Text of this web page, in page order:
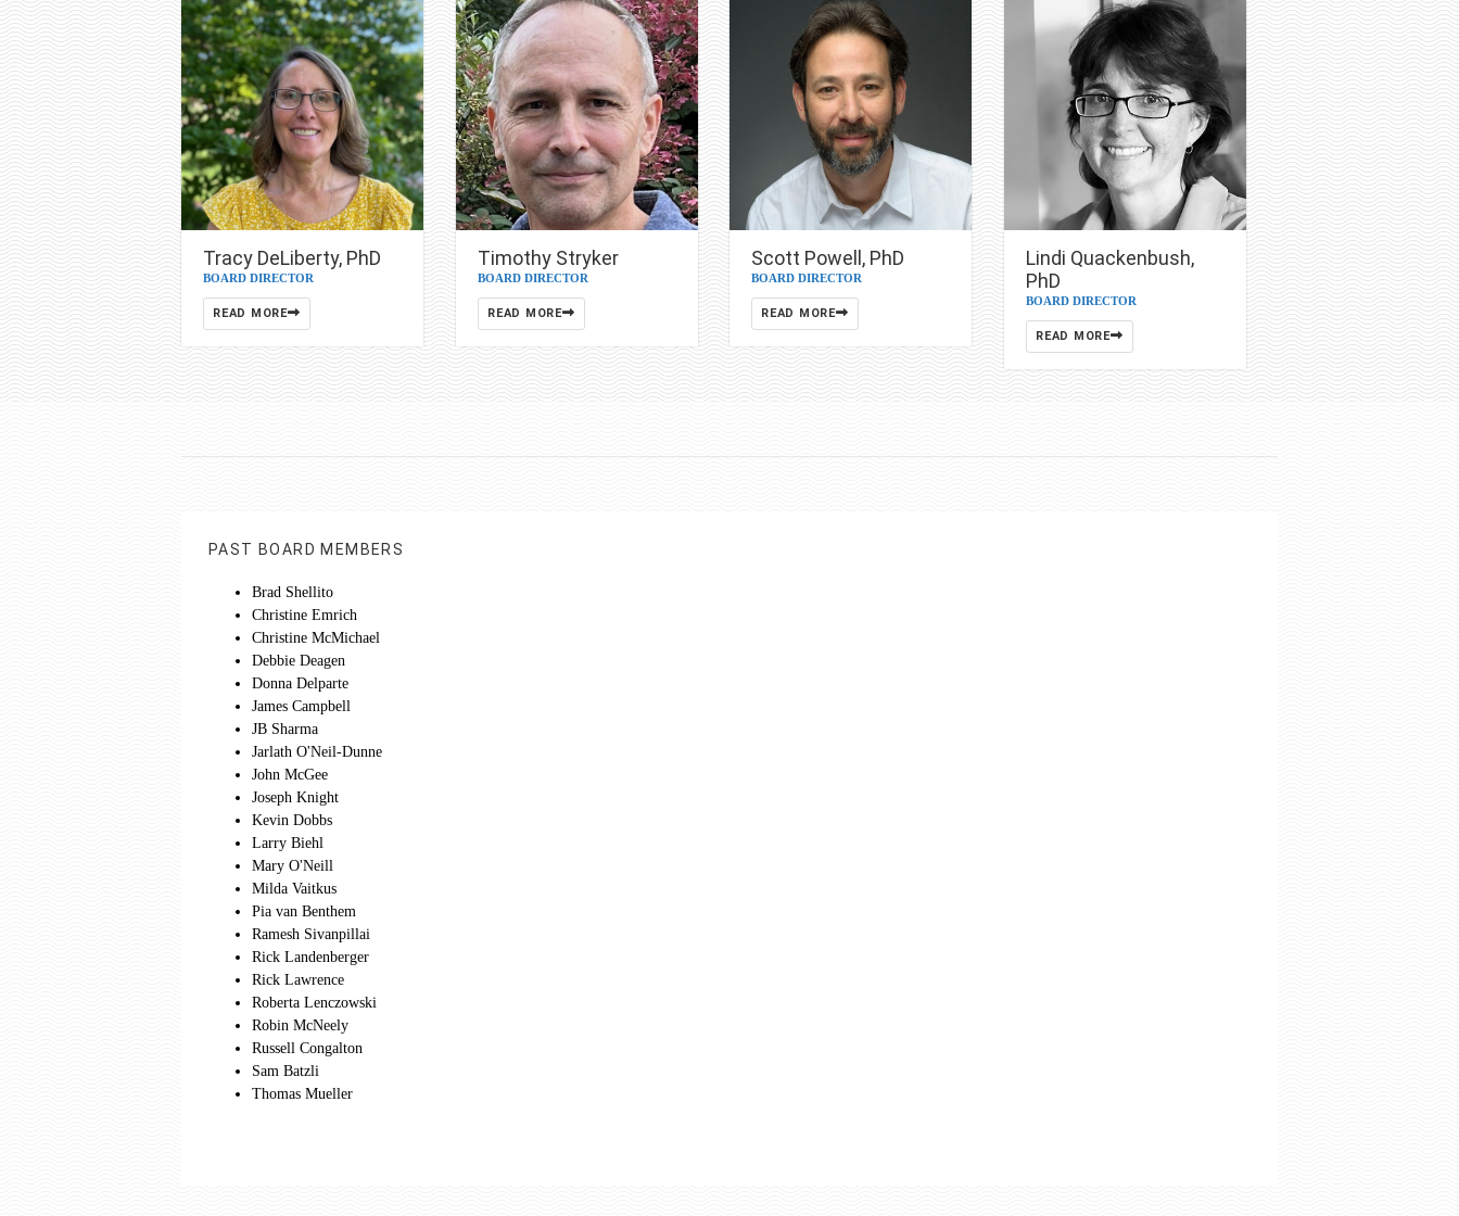
Tracy DeLiberty, PhD
BOARD DIRECTOR
READ MORE
Timothy Stryker
BOARD DIRECTOR
READ MORE
Scott Powell, PhD
BOARD DIRECTOR
READ MORE
Lindi Quackenbush,
PhD
BOARD DIRECTOR
READ MORE
PAST BOARD MEMBERS
Brad Shellito
Christine Emrich
Christine McMichael
Debbie Deagen
Donna Delparte
James Campbell
JB Sharma
Jarlath O'Neil-Dunne
John McGee
Joseph Knight
Kevin Dobbs
Larry Biehl
Mary O'Neill
Milda Vaitkus
Pia van Benthem
Ramesh Sivanpillai
Rick Landenberger
Rick Lawrence
Roberta Lenczowski
Robin McNeely
Russell Congalton
Sam Batzli
Thomas Mueller